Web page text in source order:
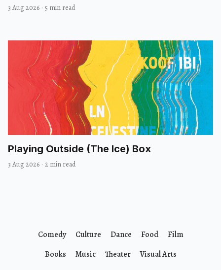
3 Aug 2026 · 5 min read
Playing Outside (The Ice) Box
3 Aug 2026 · 2 min read
Comedy Culture Dance Food
Film
Books
Music Theater Visual Arts